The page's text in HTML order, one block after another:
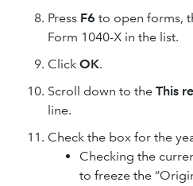
Press F6 to open forms,
Form 1040-X in the list.
Click OK.
Scroll down to the This
line.
Check the box for the
Checking the
to freeze the